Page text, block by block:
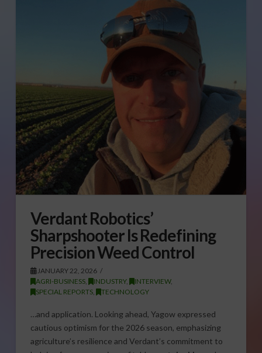
Verdant Robotics’
Sharpshooter Is Redefining
Precision Weed Control
JANUARY 22, 2026
AGRI-BUSINESS, INDUSTRY, INTERVIEW,
SPECIAL REPORTS, TECHNOLOGY
…and application. Looking ahead, Yagow expressed
cautious optimism for the 2026 season, emphasizing
agriculture’s resilience and Verdant’s commitment to